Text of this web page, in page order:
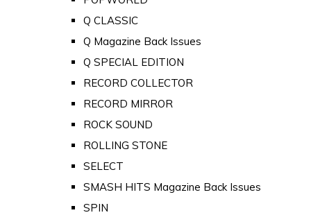
Q CLASSIC
Q Magazine Back Issues
Q SPECIAL EDITION
RECORD COLLECTOR
RECORD MIRROR
ROCK SOUND
ROLLING STONE
SELECT
SMASH HITS Magazine Back Issues
SPIN